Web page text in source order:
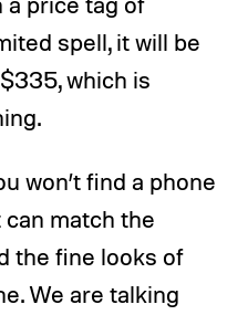
spell, it will be
which is
won’t find a phone
can match the
the fine looks of
We are talking